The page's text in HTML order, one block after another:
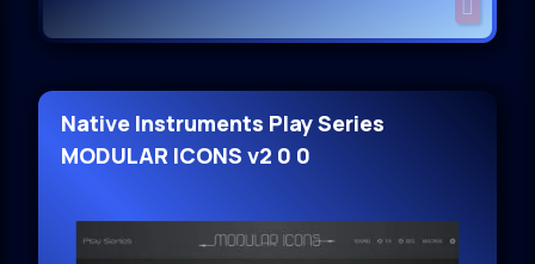
Native Instruments Play Series
MODULAR ICONS v2 0 0